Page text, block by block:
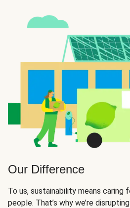
Our Difference
To us, sustainability means caring
people. That’s why we’re